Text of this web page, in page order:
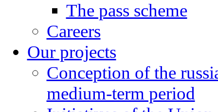
The pass scheme
Careers
Our projects
Conception of the
medium-term period